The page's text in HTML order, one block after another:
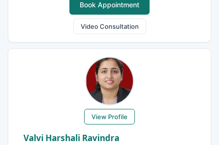
Book Appointment
Video Consultation
View Profile
Valvi Harshali Ravindra